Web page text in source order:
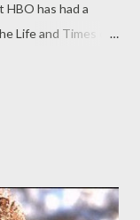
has had a
Life and Times of
a third season
project has